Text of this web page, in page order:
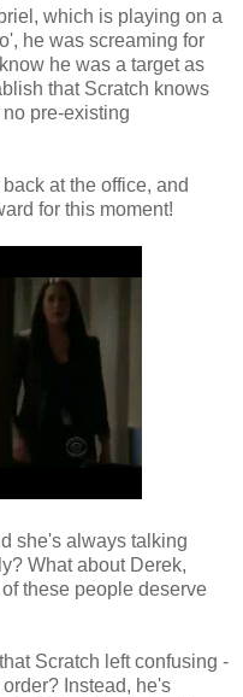
which is playing on a
he was screaming for
he was a target as
that Scratch knows
pre-existing
at the office, and
for this moment!
she's always talking
What about Derek,
these people deserve
Scratch left confusing -
Instead, he's